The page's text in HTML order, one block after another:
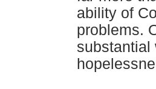
ability of
problems.
substantial